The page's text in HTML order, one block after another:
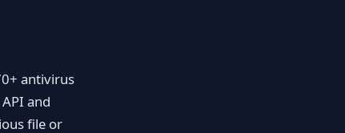
antivirus
and
file or